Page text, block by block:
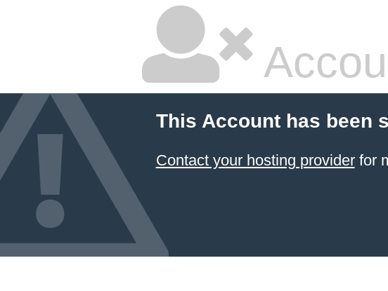
This Account has been
Contact your hosting providerfor